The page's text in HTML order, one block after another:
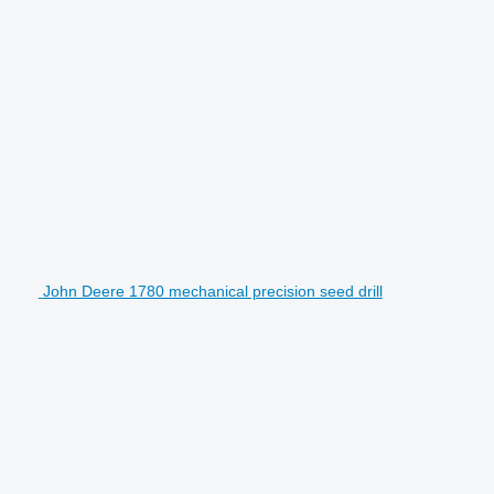
John Deere 1780 mechanical precision seed drill